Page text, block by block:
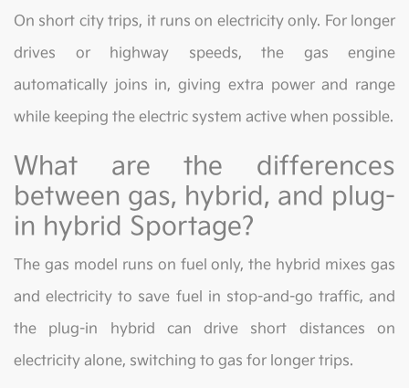
On short city trips, it runs on electricity only. For longer
drives or highway speeds, the gas engine
automatically joins in, giving extra power and range
while keeping the electric system active when possible.
What are the differences
between gas, hybrid, and plug-
in hybrid Sportage?
The gas model runs on fuel only, the hybrid mixes gas
and electricity to save fuel in stop-and-go traffic, and
the plug-in hybrid can drive short distances on
electricity alone, switching to gas for longer trips.